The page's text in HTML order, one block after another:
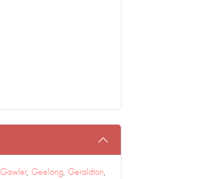
Gawler, Geelong, Geraldton,